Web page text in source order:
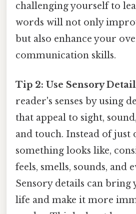
challenging yourself to
words will not only
but also enhance your
communication skills.
Tip 2: Use Sensory
reader's senses by using
that appeal to sight,
and touch. Instead of just
something looks like,
feels, smells, sounds, and
Sensory details can
life and make it more